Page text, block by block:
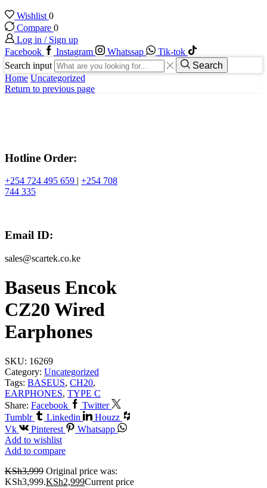
Wishlist 0
Compare 0
Log in / Sign up
Facebook
Instagram Whatssap
Tik-tok
Search input
Search
Home Uncategorized
Return to previous page
Hotline Order:
+254 724 495 659 | +254 708
744 335
Email ID:
sales@scartek.co.ke
Baseus Encok
CZ20 Wired
Earphones
SKU: 16269
Category: Uncategorized
Tags: BASEUS, CH20,
EARPHONES, TYPE C
Share: Facebook
Twitter
Tumblr
Linkedin
Houzz
Vk
Pinterest
Whatsapp
Add to wishlist
Add to compare
KSh3,999 Original price was:
KSh3,999.KSh2,999Current price